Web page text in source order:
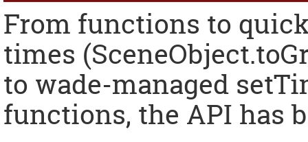
From functions to
times
to wade-managed
functions, the API has